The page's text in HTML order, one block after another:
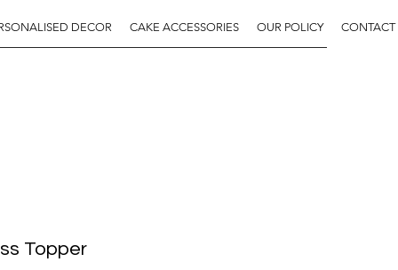
DECOR CAKE ACCESSORIES OUR POLICY CONTACT
Topper